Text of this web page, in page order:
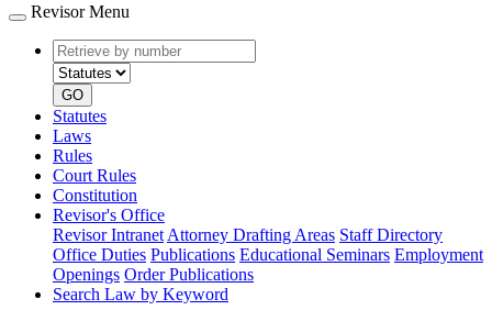
Revisor Menu
Retrieve
by
number
type
GO
Statutes
Laws
Rules
Court Rules
Constitution
Revisor's Office
Revisor Intranet Attorney Drafting Areas Staff Directory
Office Duties Publications Educational Seminars Employment
Openings Order Publications
Search Law by Keyword